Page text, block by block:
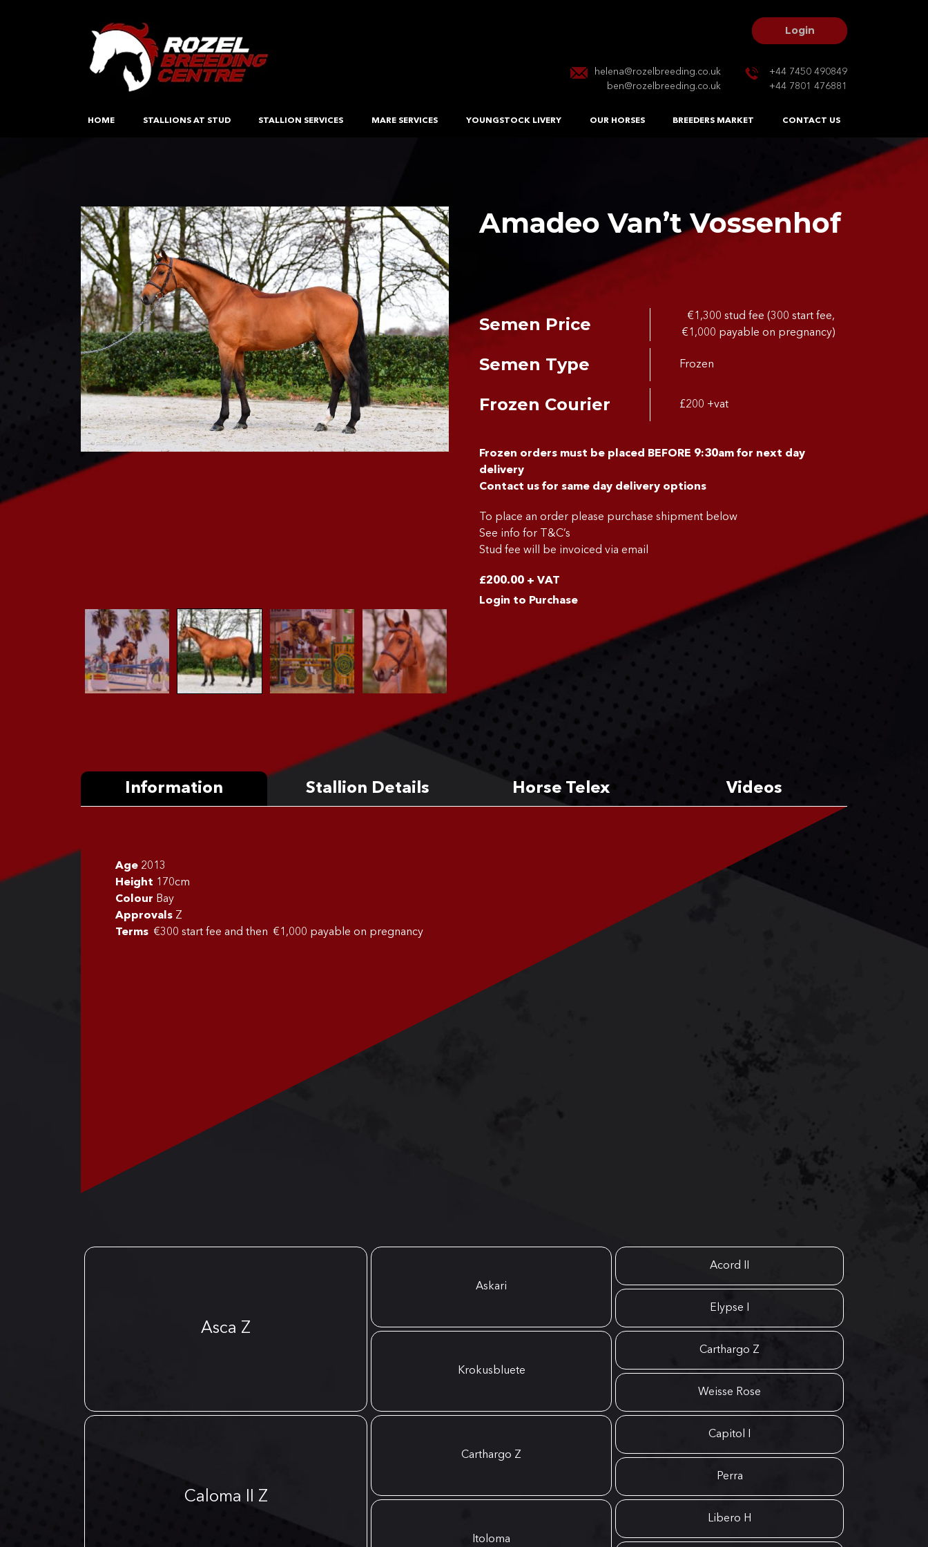
Login
helena@rozelbreeding.co.uk
ben@rozelbreeding.co.uk
+44 7450 490849
+44 7801 476881
HOME STALLIONS AT STUD STALLION SERVICES MARE SERVICES YOUNGSTOCK LIVERY OUR HORSES BREEDERS MARKET CONTACT US
Amadeo Van’t Vossenhof
Semen Price
€1,300 stud fee (300 start fee,
€1,000 payable on pregnancy)
Semen Type Frozen
Frozen Courier £200 +vat
Frozen orders must be placed BEFORE 9:30am for next day
delivery
Contact us for same day delivery options
To place an order please purchase shipment below
See info for T&C’s
Stud fee will be invoiced via email
£200.00 + VAT
Login to Purchase
Information Stallion Details Horse Telex Videos
Age 2013
Height 170cm
Colour Bay
Approvals Z
Terms €300 start fee and then €1,000 payable on pregnancy
Asca Z
Askari
Acord II
Elypse I
Krokusbluete
Carthargo Z
Weisse Rose
Caloma II Z
Carthargo Z
Capitol I
Perra
Itoloma
Libero H